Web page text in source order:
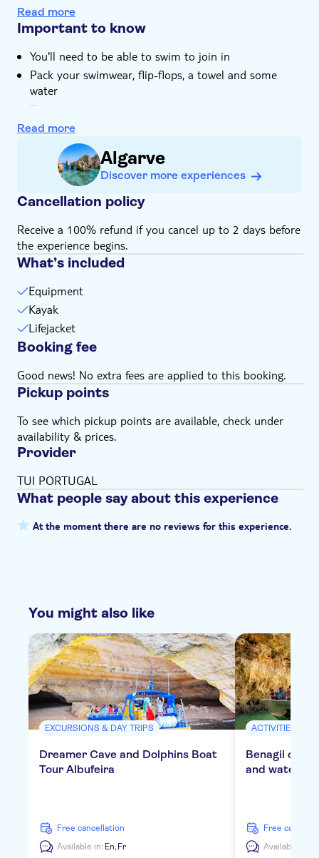
Qualified instructors will show you the basics of
kayaking
Read more
Important to know
You'll need to be able to swim to join in
Pack your swimwear, flip-flops, a towel and some
water
The minimum age to participate is eight
Not suitable for expectant mothers or guests with
back problems
Bring bathing gear and sunblock
Bring a towel
Subject to weather conditions
Read more
Algarve
Discover more experiences
Cancellation policy
Receive a 100% refund if you cancel up to 2 days before
the experience begins.
What’s included
Equipment
Kayak
Lifejacket
Booking fee
Good news! No extra fees are applied to this booking.
Pickup points
To see which pickup points are available, check under
availability & prices.
Provider
TUI PORTUGAL
What people say about this experience
At the moment there are no reviews for this experience.
You might also like
EXCURSIONS & DAY TRIPS
Dreamer Cave and Dolphins Boat
Tour Albufeira
free cancellation
Available in: En, Fr
ACTIVITIES
Benagil
and water
free
Available in: